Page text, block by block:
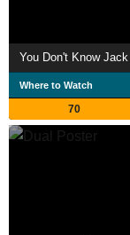
You Don't Know Jack
Where to Watch
70